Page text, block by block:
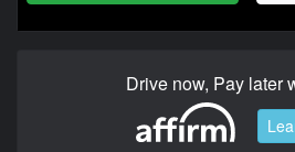
Drive now, Pay later